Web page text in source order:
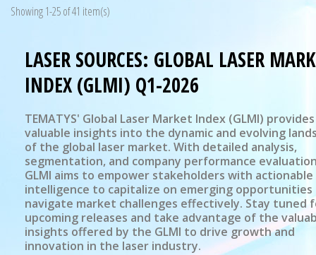
Showing 1-25 of 41 item(s)
LASER SOURCES: GLOBAL LASER
INDEX (GLMI) Q1-2026
TEMATYS' Global Laser Market Index (GLMI) provides
valuable insights into the dynamic and evolving
of the global laser market. With detailed analysis,
segmentation, and company performance
GLMI aims to empower stakeholders with actionable
intelligence to capitalize on emerging opportunities
navigate market challenges effectively. Stay tuned
upcoming releases and take advantage of the
insights offered by the GLMI to drive growth and
innovation in the laser industry.